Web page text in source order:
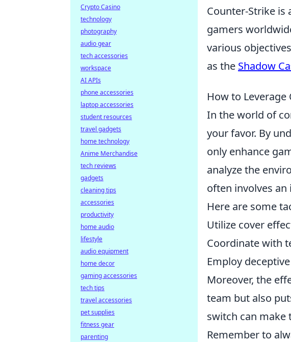
Counter-Strike is
gamers
various
as the Shadow
How to Leverage
In the world of
your favor. By
only enhance
analyze the
often involves
Here are some
Utilize cover
Coordinate with
Employ
Moreover, the
team but also
switch can make
Remember to
Crypto Casino
technology
photography
audio gear
tech accessories
workspace
AI APIs
phone accessories
laptop accessories
student resources
travel gadgets
home technology
Anime Merchandise
tech reviews
gadgets
cleaning tips
accessories
productivity
home audio
lifestyle
audio equipment
home decor
gaming accessories
tech tips
travel accessories
pet supplies
fitness gear
parenting